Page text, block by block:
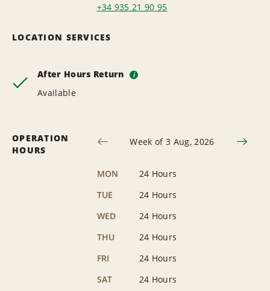
+34 935 21 90 95
LOCATION SERVICES
After Hours Return i
Available
OPERATION
HOURS
Week of 3 Aug, 2026
MON
24 Hours
TUE
24 Hours
WED
24 Hours
THU
24 Hours
FRI
24 Hours
SAT
24 Hours